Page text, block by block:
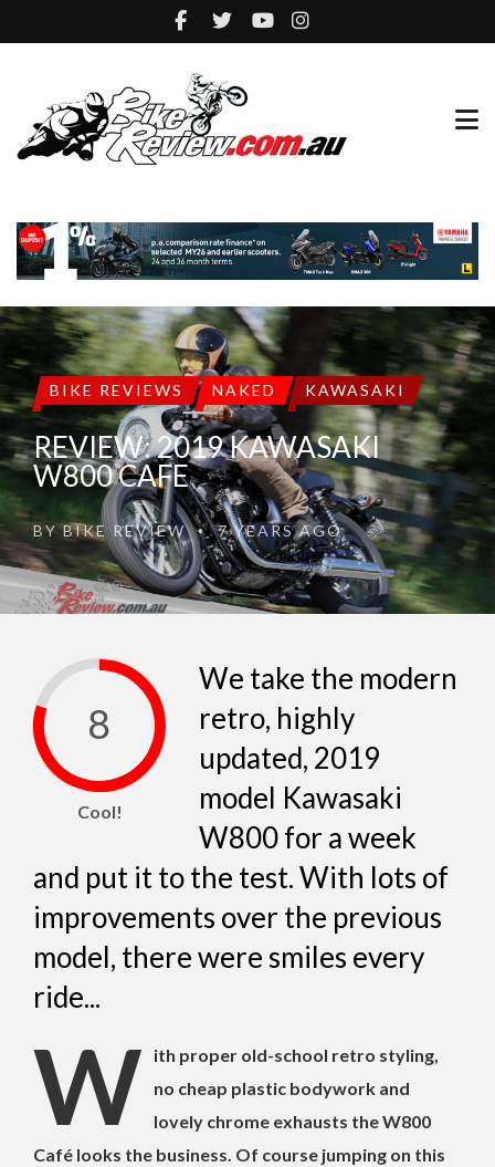
BIKE REVIEWS NAKED KAWASAKI
REVIEW: 2019 KAWASAKI
W800 CAFE
BYBIKE REVIEW •7 YEARS AGO
8
Cool!
We take the modern
retro, highly
updated, 2019
model Kawasaki
W800 for a week
and put it to the test. With lots of
improvements over the previous
model, there were smiles every
ride...
W
ith proper old-school retro styling,
no cheap plastic bodywork and
lovely chrome exhausts the W800
Café looks the business. Of course jumping on this